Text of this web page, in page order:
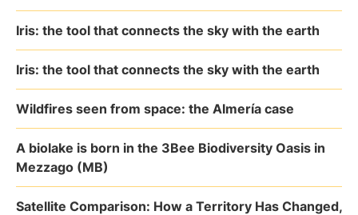
Iris: the tool that connects the sky with the earth
Iris: the tool that connects the sky with the earth
Wildfires seen from space: the Almería case
A biolake is born in the 3Bee Biodiversity Oasis in
Mezzago (MB)
Satellite Comparison: How a Territory Has Changed,